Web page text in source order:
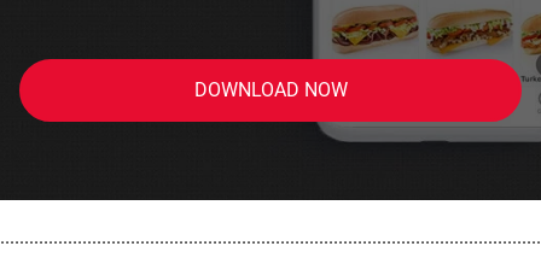
DOWNLOAD NOW